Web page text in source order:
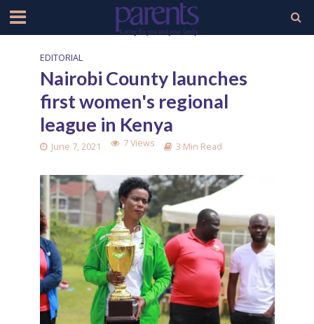
EDITORIAL
Nairobi County launches
first women's regional
league in Kenya
June 7, 2021 7 Views 3 Min Read